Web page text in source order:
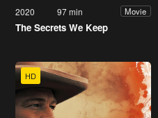
2020 97 min Movie
The Secrets We Keep
HD